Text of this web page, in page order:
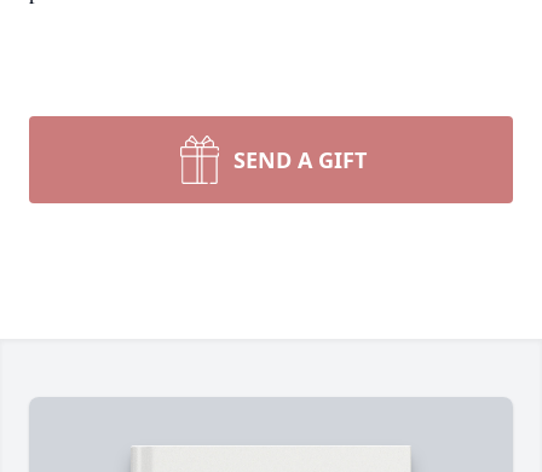
SEND A GIFT